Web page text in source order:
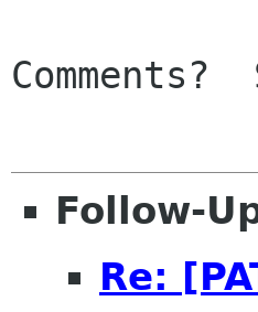
Comments?
Follow-
Re: